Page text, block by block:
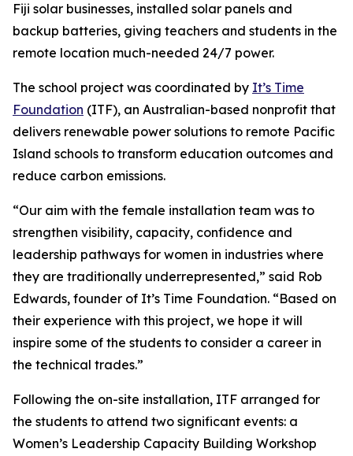
Fiji solar businesses, installed solar panels and
backup batteries, giving teachers and students in the
remote location much-needed 24/7 power.
The school project was coordinated by It’s Time
Foundation (ITF), an Australian-based nonprofit that
delivers renewable power solutions to remote Pacific
Island schools to transform education outcomes and
reduce carbon emissions.
“Our aim with the female installation team was to
strengthen visibility, capacity, confidence and
leadership pathways for women in industries where
they are traditionally underrepresented,” said Rob
Edwards, founder of It’s Time Foundation. “Based on
their experience with this project, we hope it will
inspire some of the students to consider a career in
the technical trades.”
Following the on-site installation, ITF arranged for
the students to attend two significant events: a
Women’s Leadership Capacity Building Workshop